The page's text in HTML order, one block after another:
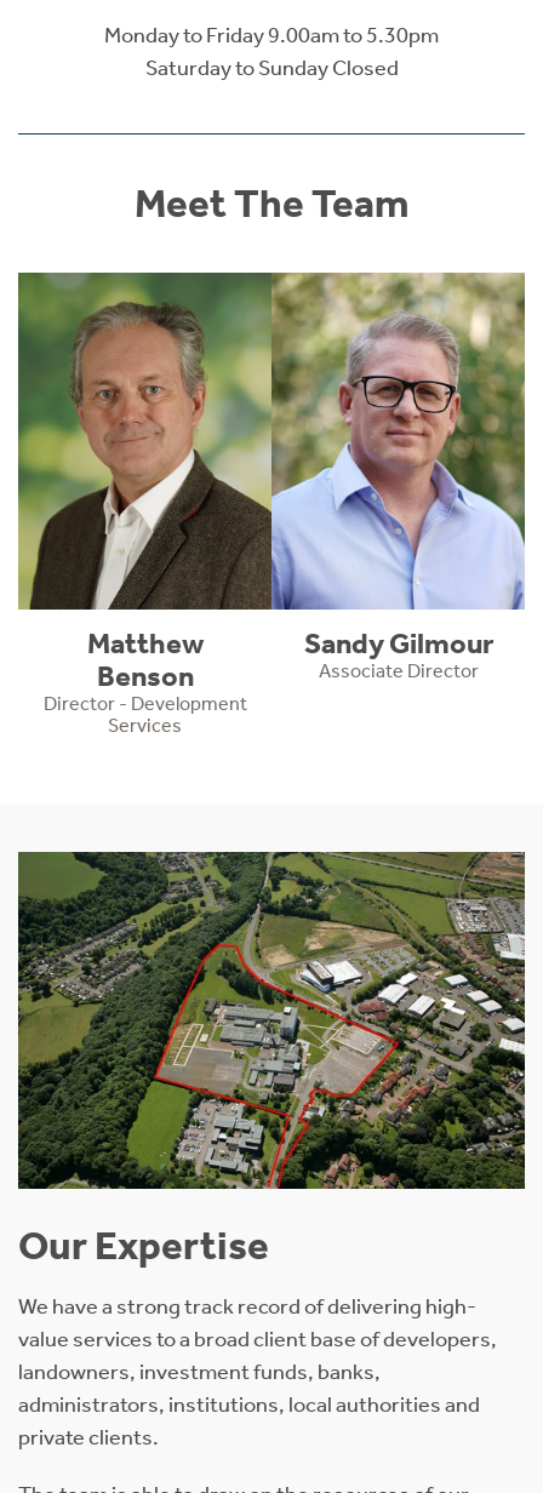
Monday to Friday 9.00am to 5.30pm
Saturday to Sunday Closed
Meet The Team
Matthew
Benson
Director - Development
Services
Sandy Gilmour
Associate Director
Our Expertise
We have a strong track record of delivering high-
value services to a broad client base of developers,
landowners, investment funds, banks,
administrators, institutions, local authorities and
private clients.